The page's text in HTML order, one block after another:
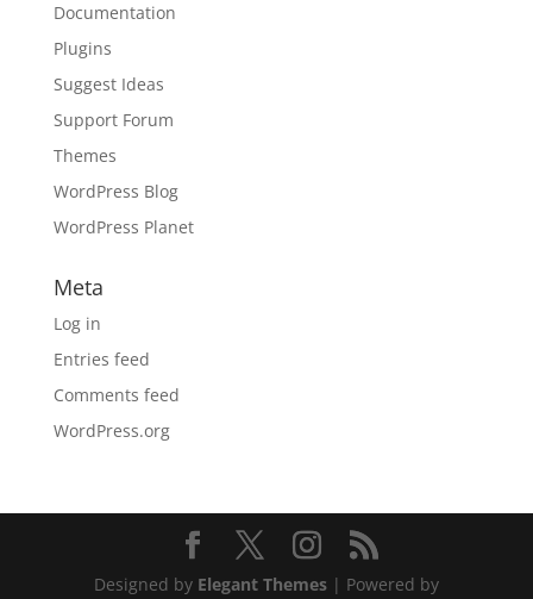
Documentation
Plugins
Suggest Ideas
Support Forum
Themes
WordPress Blog
WordPress Planet
Meta
Log in
Entries feed
Comments feed
WordPress.org
Designed by Elegant Themes| Powered by